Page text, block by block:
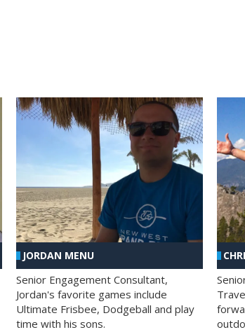
JORDAN MENU
Senior Engagement Consultant,
Jordan's favorite games include
Ultimate Frisbee, Dodgeball and play
time with his sons.